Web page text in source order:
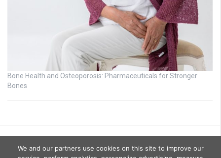
Bone Health and Osteoporosis: Pharmaceuticals for Stronger
Bones
We and our partners use cookies on this site to improve our